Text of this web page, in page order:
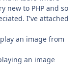
new to PHP and so
I've attached
an image from
an image